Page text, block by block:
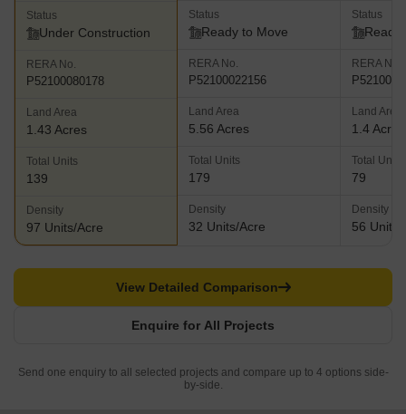
Status
Under Construction
RERA No.
P52100080178
Land Area
1.43 Acres
Total Units
139
Density
97 Units/Acre
Status
Ready to Move
RERA No.
P52100022156
Land Area
5.56 Acres
Total Units
179
Density
32 Units/Acre
Status
Ready
RERA No.
Land Area
1.4 Acres
Total Units
79
Density
56 Units/
Enquire for All Projects
View Detailed Comparison
Send one enquiry to all selected projects and compare up to 4 options side-
by-side.